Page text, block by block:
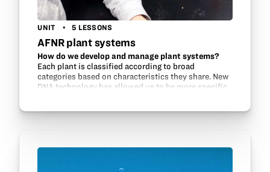
UNIT 5 LESSONS
AFNR plant systems
How do we develop and manage plant systems?
Each plant is classified according to broad
categories based on characteristics they share. New
DNA technology has allowed us to be more specific